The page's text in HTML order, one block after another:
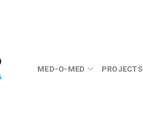
MED-O-MED PROJECTS